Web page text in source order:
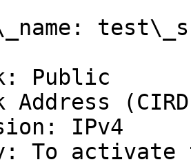
Public
Address
IPv4
To activate